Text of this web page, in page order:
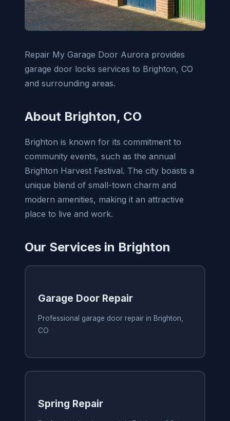
Repair My Garage Door Aurora provides
garage door locks services to Brighton, CO
and surrounding areas.
About Brighton, CO
Brighton is known for its commitment to
community events, such as the annual
Brighton Harvest Festival. The city boasts a
unique blend of small-town charm and
modern amenities, making it an attractive
place to live and work.
Our Services in Brighton
Garage Door Repair
Professional garage door repair in Brighton,
CO
Spring Repair